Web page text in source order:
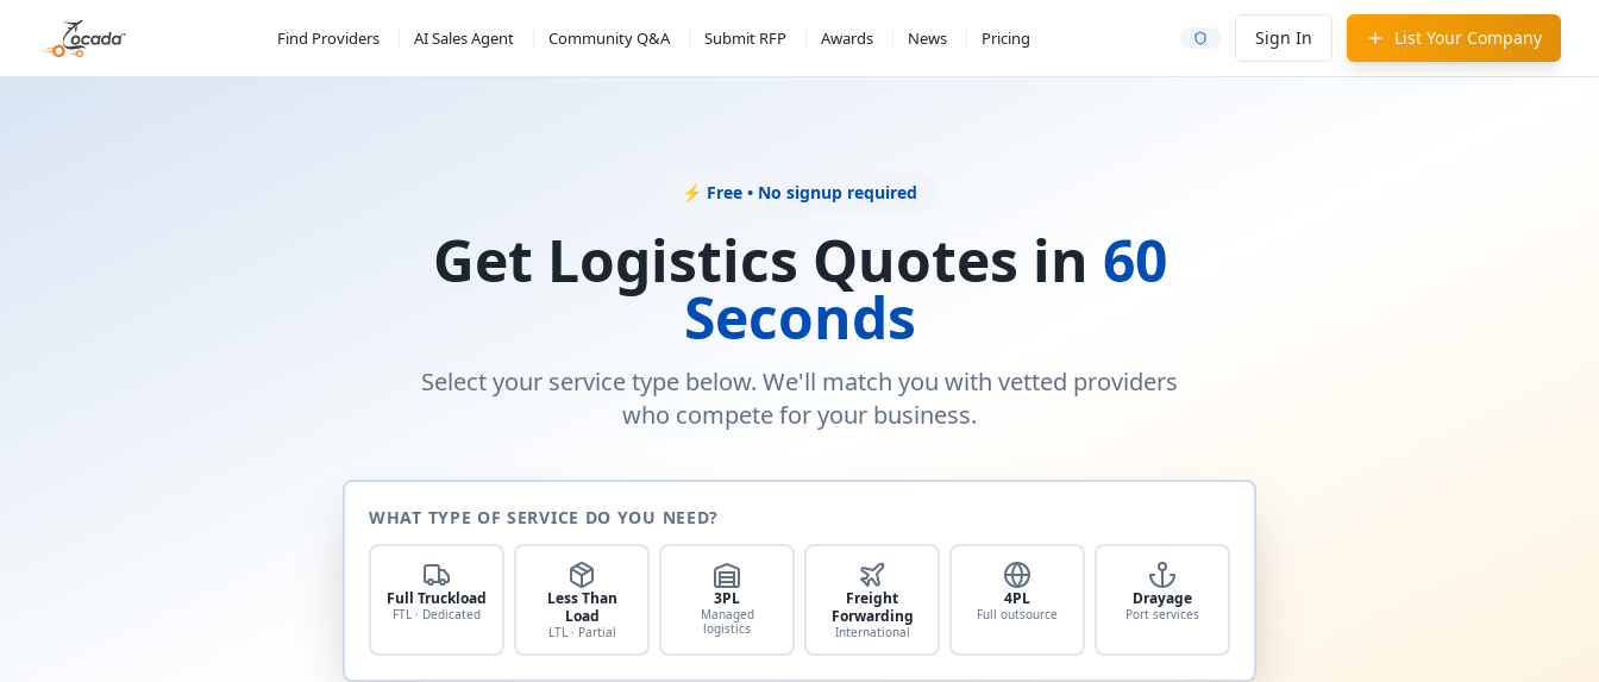
Find Providers AI Sales Agent Community Q&A Submit RFP Awards News Pricing Sign In List Your Company
⚡ Free • No signup required
Get Logistics Quotes in 60
Seconds
Select your service type below. We'll match you with vetted providers
who compete for your business.
WHAT TYPE OF SERVICE DO YOU NEED?
Full Truckload
FTL · Dedicated
Less Than
Load
LTL · Partial
3PL
Managed
logistics
Freight
Forwarding
International
4PL
Full outsource
Drayage
Port services